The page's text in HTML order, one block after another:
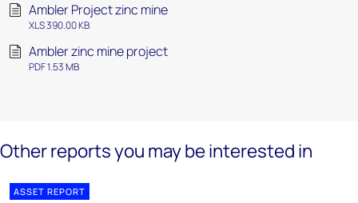
Ambler Project zinc mine
XLS 390.00 KB
Ambler zinc mine project
PDF 1.53 MB
Other reports you may be interested in
ASSET REPORT